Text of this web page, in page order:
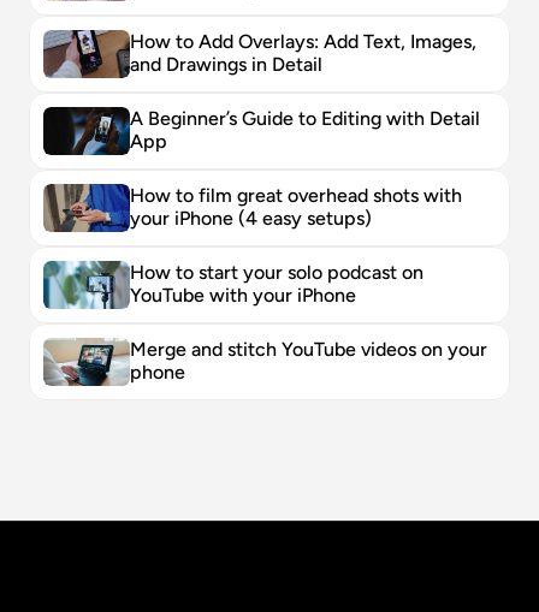
How to Add Overlays: Add Text, Images,
and Drawings in Detail
A Beginner’s Guide to Editing with Detail
App
How to film great overhead shots with
your iPhone (4 easy setups)
How to start your solo podcast on
YouTube with your iPhone
Merge and stitch YouTube videos on your
phone